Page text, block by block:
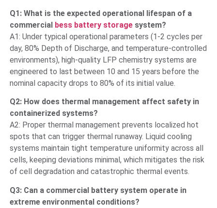
Q1: What is the expected operational lifespan of a
commercial bess battery storage system?
A1: Under typical operational parameters (1-2 cycles per
day, 80% Depth of Discharge, and temperature-controlled
environments), high-quality LFP chemistry systems are
engineered to last between 10 and 15 years before the
nominal capacity drops to 80% of its initial value.
Q2: How does thermal management affect safety in
containerized systems?
A2: Proper thermal management prevents localized hot
spots that can trigger thermal runaway. Liquid cooling
systems maintain tight temperature uniformity across all
cells, keeping deviations minimal, which mitigates the risk
of cell degradation and catastrophic thermal events.
Q3: Can a commercial battery system operate in
extreme environmental conditions?